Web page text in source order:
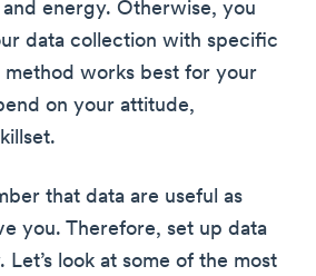
energy. Otherwise, you
data collection with specific
works best for your
on your attitude,
that data are useful as
you. Therefore, set up data
look at some of the most